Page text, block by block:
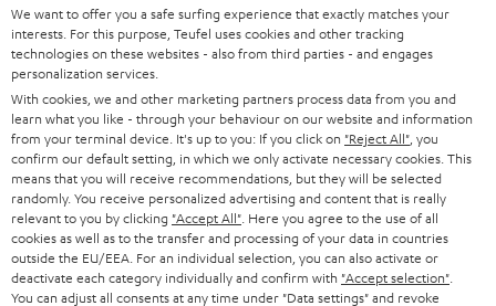
USA
OTHER COUNTRIES
©2026 Lautsprecher Teufel GmbH - All rights reserved.
Imprint Conditions Privacy policy
withdraw from contract here
We want to offer you a safe surfing experience that exactly matches your
interests. For this purpose, Teufel uses cookies and other tracking
technologies on these websites - also from third parties - and engages
personalization services.
With cookies, we and other marketing partners process data from you and
learn what you like - through your behaviour on our website and information
from your terminal device. It's up to you: If you click on "Reject All" , you
confirm our default setting, in which we only activate necessary cookies. This
means that you will receive recommendations, but they will be selected
randomly. You receive personalized advertising and content that is really
relevant to you by clicking "Accept All" . Here you agree to the use of all
cookies as well as to the transfer and processing of your data in countries
outside the EU/EEA. For an individual selection, you can also activate or
deactivate each category individually and confirm with "Accept selection"
You can adjust all consents at any time under "Data settings" and revoke